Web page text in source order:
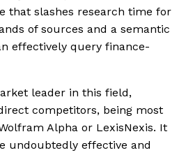
that slashes research time for
of sources and a semantic
effectively query finance-
leader in this field,
competitors, being most
Alpha or LexisNexis. It
undoubtedly effective and